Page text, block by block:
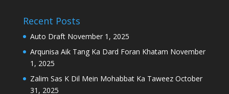
Recent Posts
Auto Draft November 1, 2025
Arqunisa Aik Tang Ka Dard Foran Khatam November
1, 2025
Zalim Sas K Dil Mein Mohabbat Ka Taweez October
31, 2025